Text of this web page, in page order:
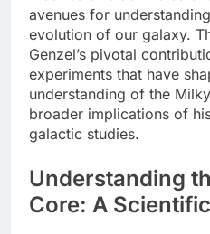
avenues for
evolution of our galaxy.
Genzel’s pivotal
experiments that have
understanding of the
broader implications of
galactic studies.
Understanding
Core: A